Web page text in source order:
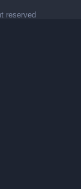
reserved